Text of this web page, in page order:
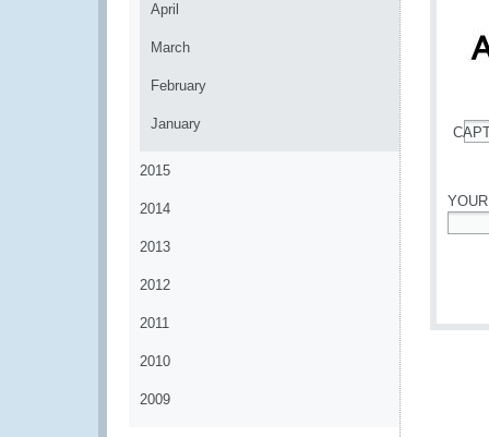
April
March
February
January
2015
2014
2013
2012
2011
2010
2009